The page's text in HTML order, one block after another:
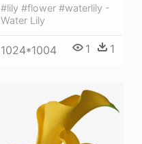
#lily #flower #waterlily -
Water Lily
1024*1004 1 1